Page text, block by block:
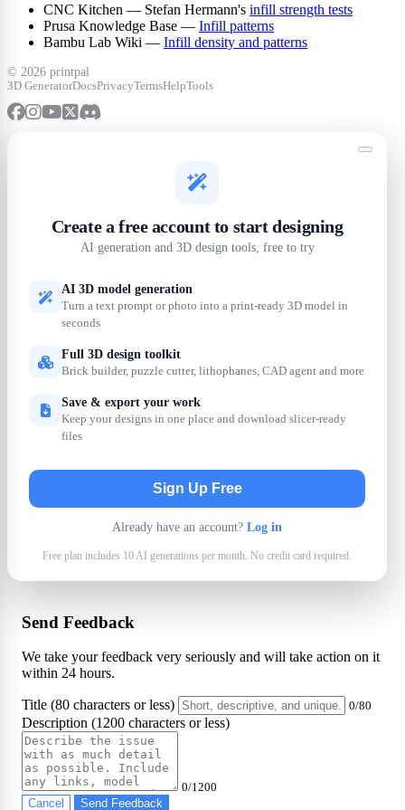
CNC Kitchen — Stefan Hermann's infill strength tests
Prusa Knowledge Base — Infill patterns
Bambu Lab Wiki — Infill density and patterns
© 2026 printpal
3D GeneratorDocsPrivacyTermsHelpTools
Create a free account to start designing
AI generation and 3D design tools, free to try
AI 3D model generation
Turn a text prompt or photo into a print-ready 3D model in
seconds
Full 3D design toolkit
Brick builder, puzzle cutter, lithophanes, CAD agent and more
Save & export your work
Keep your designs in one place and download slicer-ready
files
Sign Up Free
Already have an account? Log in
Free plan includes 10 AI generations per month. No credit card required.
Send Feedback
We take your feedback very seriously and will take action on it
within 24 hours.
Title (80 characters or less) 0/80
Description (1200 characters or less)
0/1200
Cancel
Send Feedback